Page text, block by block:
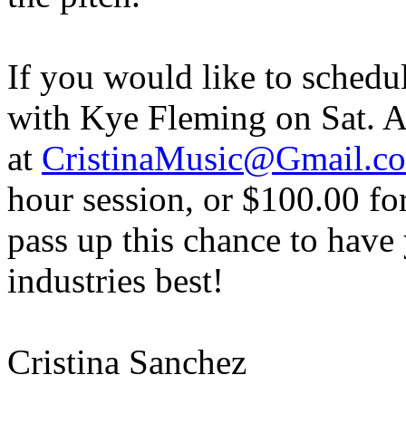
If you would like to
with Kye Fleming on Sat.
at
hour session, or $100.00
pass up this chance to
industries best!
Cristina Sanchez